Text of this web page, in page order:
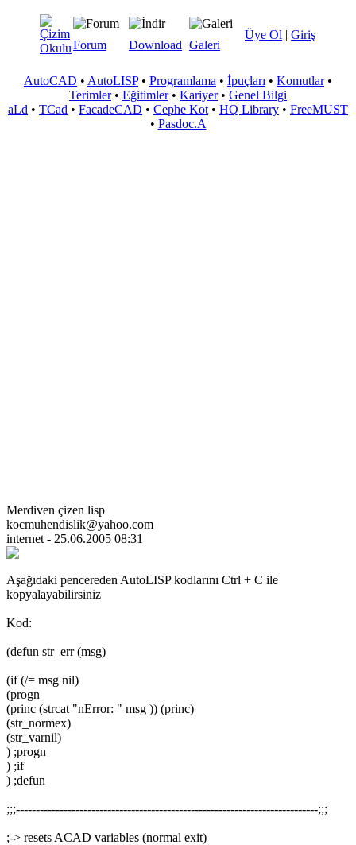
Üye Ol | Giriş
Forum Download Galeri
AutoCAD • AutoLISP• Programlama • İpuçları • Komutlar•
Terimler• Eğitimler• Kariyer• Genel Bilgi
aLd • TCad • FacadeCAD • Cephe Kot • HQ Library • FreeMUST
• Pasdoc.A
Merdiven çizen lisp
kocmuhendislik@yahoo.com
internet - 25.06.2005 08:31
Aşağıdaki pencereden AutoLISP kodlarını Ctrl + C ile
kopyalayabilirsiniz
Kod:
(defun str_err (msg)
(if (/= msg nil)
(progn
(princ (strcat "nError: " msg )) (princ)
(str_normex)
(str_varnil)
) ;progn
) ;if
) ;defun
;;;----------------------------------------------------------------------------;;;
;-> resets ACAD variables (normal exit)